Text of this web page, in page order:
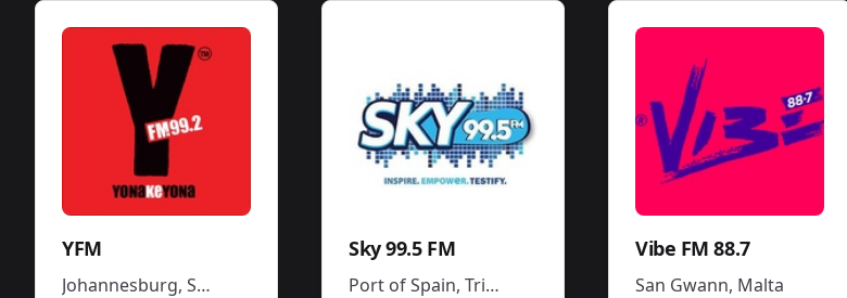
YFM
Johannesburg, South Africa
Sky 99.5 FM
Port of Spain, Trinidad and Tobago
Vibe FM 88.7
San Gwann, Malta